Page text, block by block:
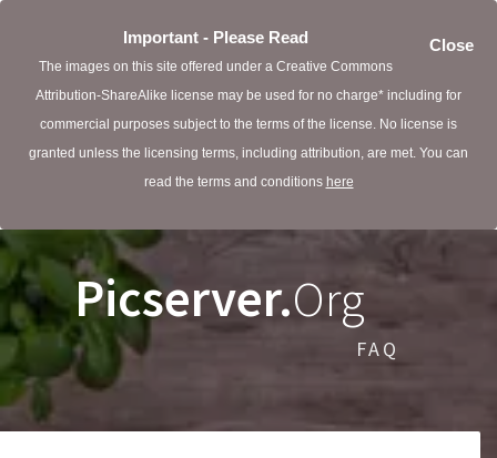
Close
Important - Please Read
The images on this site offered under a Creative Commons
Attribution-ShareAlike license may be used for no charge* including for
commercial purposes subject to the terms of the license. No license is
granted unless the licensing terms, including attribution, are met. You can
read the terms and conditions here
Picserver.Org
FAQ